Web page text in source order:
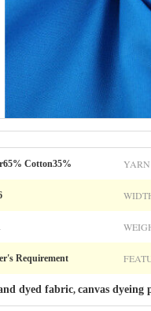
Cotton35%
Requirement
dyed fabric, canvas dyeing